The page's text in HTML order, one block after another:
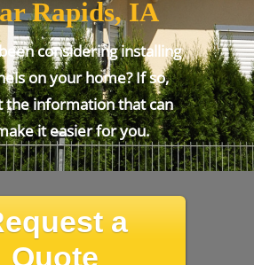
Rapids, IA
considering installing
on your home? If so,
the information that can
it easier for you.
a
Quote